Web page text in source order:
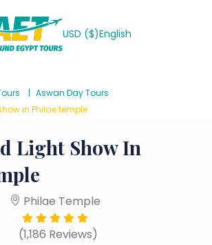
USD ($)English
Aswan Day Tours
in Philae temple
Light Show In
Philae Temple
(1,186 Reviews)